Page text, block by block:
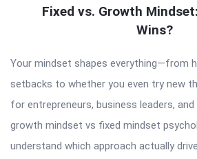
Fixed vs. Growth
Wins?
Your mindset shapes everything—from
setbacks to whether you even try new
for entrepreneurs, business leaders,
growth mindset vs fixed mindset
understand which approach actually